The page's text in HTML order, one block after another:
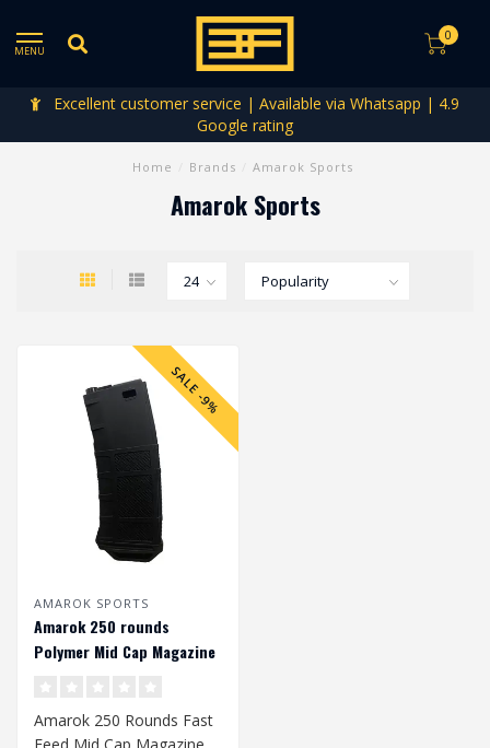
MENU
0
Excellent customer service | Available via Whatsapp | 4.9
Google rating
Home Brands Amarok Sports
Amarok Sports
SALE -9%
AMAROK SPORTS
Amarok 250 rounds
Polymer Mid Cap Magazine
Amarok 250 Rounds Fast